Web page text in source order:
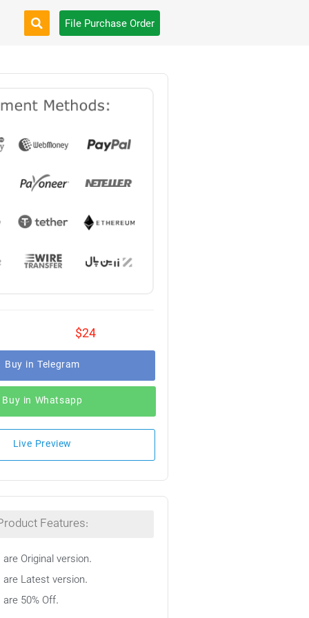
File Purchase Order
$24
Buy in Telegram
Buy in Whatsapp
Live Preview
Features:
Original version.
Latest version.
50% Off.